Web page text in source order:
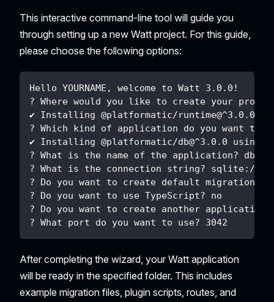
This interactive command-line tool will guide you
through setting up a new Watt project. For this guide,
please choose the following options:
Hello YOURNAME, welcome to Watt 3.0.0!
? Where would you like to create your
✔ Installing @platformatic/runtime@^3.0.0
? Which kind of application do you want to
✔ Installing @platformatic/db@^3.0.0 using
? What is the name of the application? db
? What is the connection string? sqlite://
? Do you want to create default migrations?
? Do you want to use TypeScript? no
? Do you want to create another application?
? What port do you want to use? 3042
After completing the wizard, your Watt application
will be ready in the specified folder. This includes
example migration files, plugin scripts, routes, and